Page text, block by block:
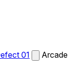
01
Arcade